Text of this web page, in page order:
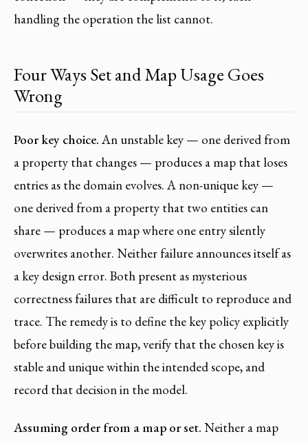
handling the operation the list cannot.
Four Ways Set and Map Usage Goes
Wrong
Poor key choice.An unstable key — one derived from
a property that changes — produces a map that loses
entries as the domain evolves. A non-unique key —
one derived from a property that two entities can
share — produces a map where one entry silently
overwrites another. Neither failure announces itself as
a key design error. Both present as mysterious
correctness failures that are difficult to reproduce and
trace. The remedy is to define the key policy explicitly
before building the map, verify that the chosen key is
stable and unique within the intended scope, and
record that decision in the model.
Assuming order from a map or set. Neither a map